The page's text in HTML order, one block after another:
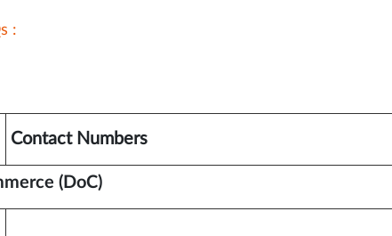
:
Contact Numbers
(DoC)